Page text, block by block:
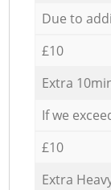
Due to
£10
Extra
If we
£10
Extra